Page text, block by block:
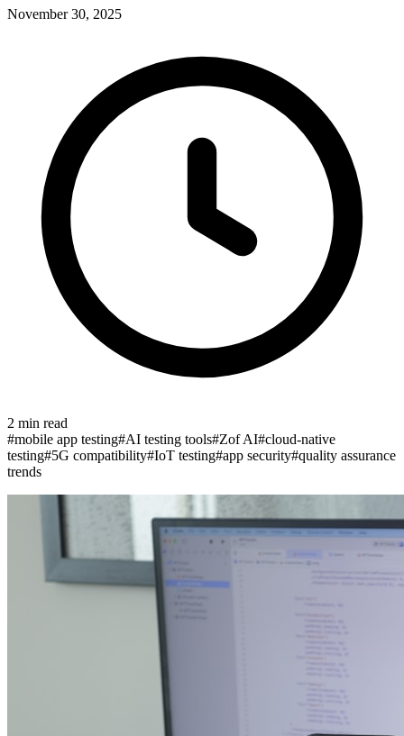
November 30, 2025
2 min read
#mobile app testing#AI testing tools#Zof AI#cloud-native
testing#5G compatibility#IoT testing#app security#quality assurance
trends